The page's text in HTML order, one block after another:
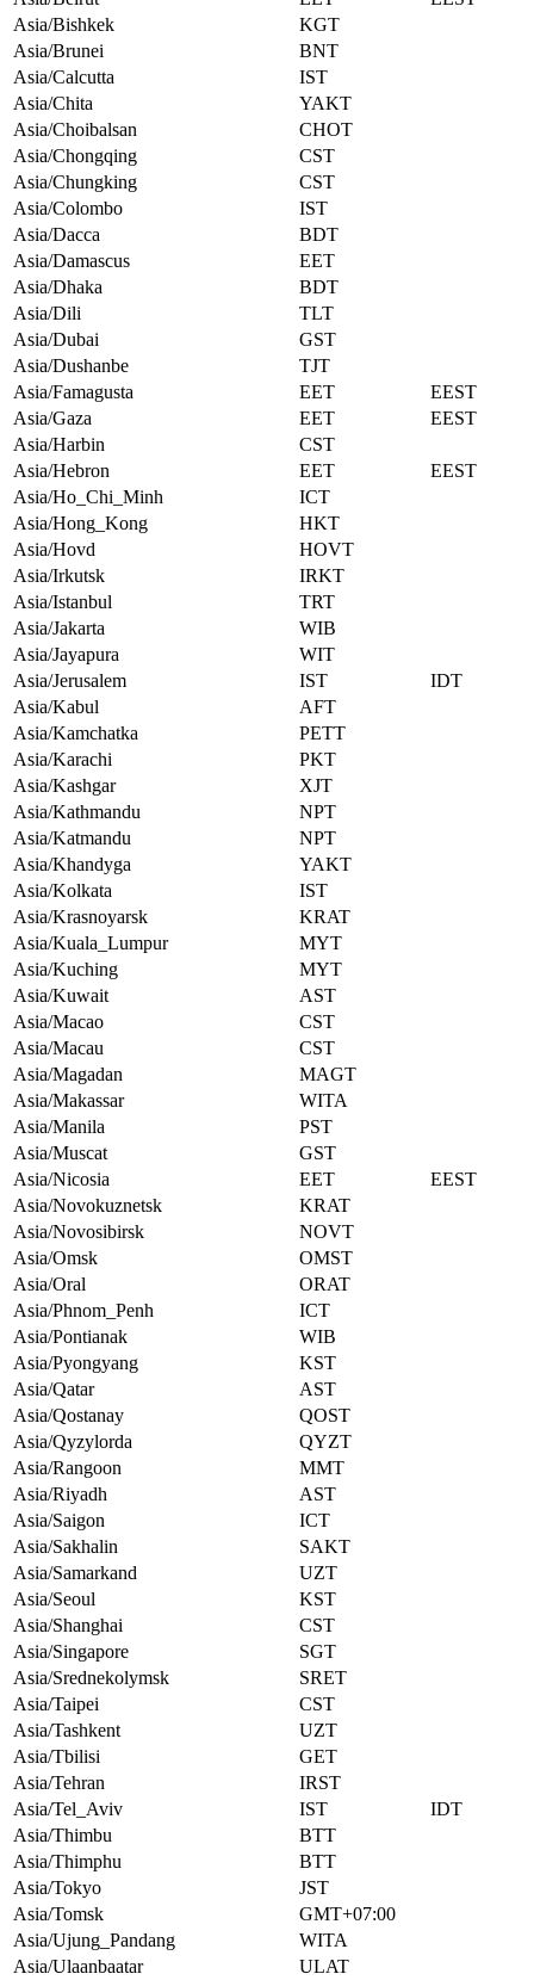
Asia/Bishkek
KGT
Asia/Brunei
BNT
Asia/Calcutta
IST
Asia/Chita
YAKT
Asia/Choibalsan
CHOT
Asia/Chongqing
CST
Asia/Chungking
CST
Asia/Colombo
IST
Asia/Dacca
BDT
Asia/Damascus
EET
Asia/Dhaka
BDT
Asia/Dili
TLT
Asia/Dubai
GST
Asia/Dushanbe
TJT
Asia/Famagusta
EET
EEST
Asia/Gaza
EET
EEST
Asia/Harbin
CST
Asia/Hebron
EET
EEST
Asia/Ho_Chi_Minh
ICT
Asia/Hong_Kong
HKT
Asia/Hovd
HOVT
Asia/Irkutsk
IRKT
Asia/Istanbul
TRT
Asia/Jakarta
WIB
Asia/Jayapura
WIT
Asia/Jerusalem
IST
IDT
Asia/Kabul
AFT
Asia/Kamchatka
PETT
Asia/Karachi
PKT
Asia/Kashgar
XJT
Asia/Kathmandu
NPT
Asia/Katmandu
NPT
Asia/Khandyga
YAKT
Asia/Kolkata
IST
Asia/Krasnoyarsk
KRAT
Asia/Kuala_Lumpur
MYT
Asia/Kuching
MYT
Asia/Kuwait
AST
Asia/Macao
CST
Asia/Macau
CST
Asia/Magadan
MAGT
Asia/Makassar
WITA
Asia/Manila
PST
Asia/Muscat
GST
Asia/Nicosia
EET
EEST
Asia/Novokuznetsk
KRAT
Asia/Novosibirsk
NOVT
Asia/Omsk
OMST
Asia/Oral
ORAT
Asia/Phnom_Penh
ICT
Asia/Pontianak
WIB
Asia/Pyongyang
KST
Asia/Qatar
AST
Asia/Qostanay
QOST
Asia/Qyzylorda
QYZT
Asia/Rangoon
MMT
Asia/Riyadh
AST
Asia/Saigon
ICT
Asia/Sakhalin
SAKT
Asia/Samarkand
UZT
Asia/Seoul
KST
Asia/Shanghai
CST
Asia/Singapore
SGT
Asia/Srednekolymsk
SRET
Asia/Taipei
CST
Asia/Tashkent
UZT
Asia/Tbilisi
GET
Asia/Tehran
IRST
Asia/Tel_Aviv
IST
IDT
Asia/Thimbu
BTT
Asia/Thimphu
BTT
Asia/Tokyo
JST
Asia/Tomsk
GMT+07:00
Asia/Ujung_Pandang
WITA
Asia/Ulaanbaatar
ULAT